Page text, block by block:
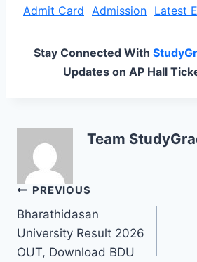
Admit Card
Admission Latest
Stay Connected With
Updates on AP Hall
Team
Post
navigation
PREVIOUS
Bharathidasan
University Result 2026
OUT, Download BDU